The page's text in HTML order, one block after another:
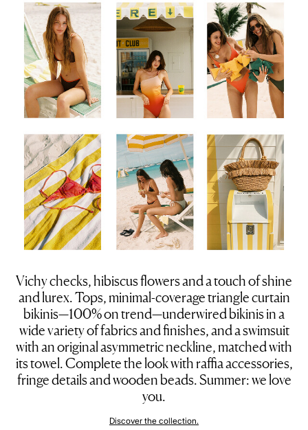
Vichy checks, hibiscus flowers and a touch of shine
and lurex. Tops, minimal-coverage triangle curtain
bikinis—100% on trend—underwired bikinis in a
wide variety of fabrics and finishes, and a swimsuit
with an original asymmetric neckline, matched with
its towel. Complete the look with raffia accessories,
fringe details and wooden beads. Summer: we love
you.
Discover the collection.